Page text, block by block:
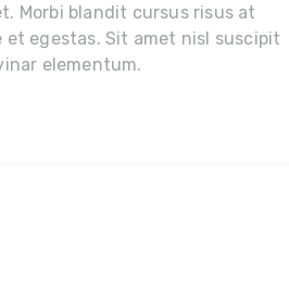
Morbi blandit cursus risus at
egestas. Sit amet nisl suscipit
elementum.